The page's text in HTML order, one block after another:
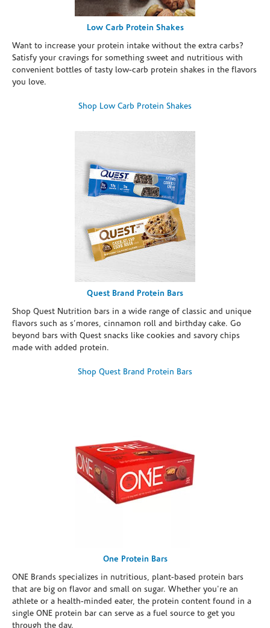
Low Carb Protein Shakes
Want to increase your protein intake without the extra carbs?
Satisfy your cravings for something sweet and nutritious with
convenient bottles of tasty low-carb protein shakes in the flavors
you love.
Shop Low Carb Protein Shakes
Quest Brand Protein Bars
Shop Quest Nutrition bars in a wide range of classic and unique
flavors such as s’mores, cinnamon roll and birthday cake. Go
beyond bars with Quest snacks like cookies and savory chips
made with added protein.
Shop Quest Brand Protein Bars
One Protein Bars
ONE Brands specializes in nutritious, plant-based protein bars
that are big on flavor and small on sugar. Whether you're an
athlete or a health-minded eater, the protein content found in a
single ONE protein bar can serve as a fuel source to get you
through the day.